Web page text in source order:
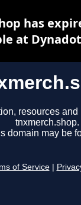
resources
tnxmerch.shop.
domain may be
of Service
has
at